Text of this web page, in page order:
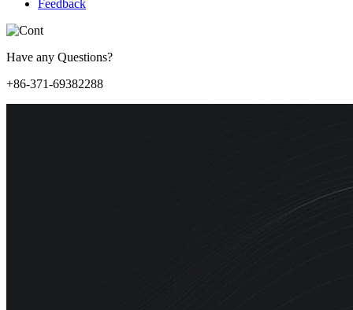
Feedback
Have any Questions?
+86-371-69382288